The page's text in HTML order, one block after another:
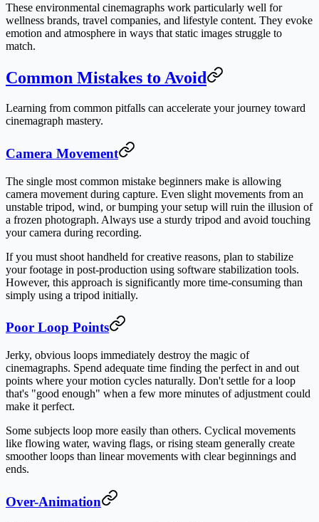
These environmental cinemagraphs work particularly well for
wellness brands, travel companies, and lifestyle content. They evoke
emotion and atmosphere in ways that static images struggle to
match.
Common Mistakes to Avoid
Learning from common pitfalls can accelerate your journey toward
cinemagraph mastery.
Camera Movement
The single most common mistake beginners make is allowing
camera movement during capture. Even slight movements from an
unstable tripod, wind, or bumping your setup will ruin the illusion of
a frozen photograph. Always use a sturdy tripod and avoid touching
your camera during recording.
If you must shoot handheld for creative reasons, plan to stabilize
your footage in post-production using software stabilization tools.
However, this approach is significantly more time-consuming than
simply using a tripod initially.
Poor Loop Points
Jerky, obvious loops immediately destroy the magic of
cinemagraphs. Spend adequate time finding the perfect in and out
points where your motion cycles naturally. Don't settle for a loop
that's "good enough" when a few more minutes of adjustment could
make it perfect.
Some subjects loop more easily than others. Cyclical movements
like flowing water, waving flags, or rising steam generally create
smoother loops than linear movements with clear beginnings and
ends.
Over-Animation